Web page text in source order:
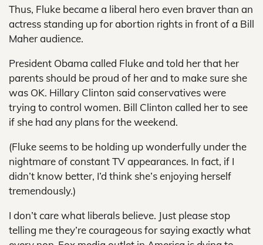
Thus, Fluke became a liberal hero even braver than an
actress standing up for abortion rights in front of a Bill
Maher audience.
President Obama called Fluke and told her that her
parents should be proud of her and to make sure she
was OK. Hillary Clinton said conservatives were
trying to control women. Bill Clinton called her to see
if she had any plans for the weekend.
(Fluke seems to be holding up wonderfully under the
nightmare of constant TV appearances. In fact, if I
didn’t know better, I’d think she’s enjoying herself
tremendously.)
I don’t care what liberals believe. Just please stop
telling me they’re courageous for saying exactly what